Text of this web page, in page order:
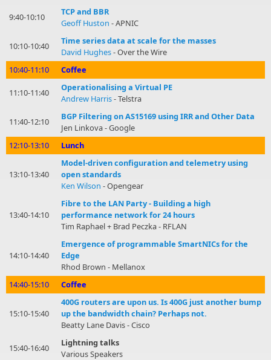
9:40-10:10
TCP and BBR
Geoff Huston - APNIC
10:10-10:40
Time series data at scale for the masses
David Hughes- Over the Wire
10:40-11:10
Coffee
11:10-11:40
Operationalising a Virtual PE
Andrew Harris- Telstra
11:40-12:10
BGP Filtering on AS15169 using IRR and Other Data
Jen Linkova - Google
12:10-13:10
Lunch
13:10-13:40
Model-driven configuration and telemetry using
open standards
Ken Wilson - Opengear
13:40-14:10
Fibre to the LAN Party - Building a high
performance network for 24 hours
Tim Raphael + Brad Peczka - RFLAN
14:10-14:40
Emergence of programmable SmartNICs for the
Edge
Rhod Brown - Mellanox
14:40-15:10
Coffee
15:10-15:40
400G routers are upon us. Is 400G just another bump
up the bandwidth chain? Perhaps not.
Beatty Lane Davis - Cisco
15:40-16:40
Lightning talks
Various Speakers